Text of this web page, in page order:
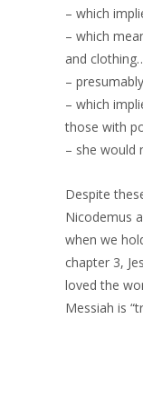
– which
– which
and
–
– which
those with
– she would
Despite
Nicodemus
when we
chapter 3,
loved the
Messiah is